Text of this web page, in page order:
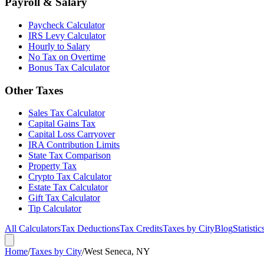
Paycheck Calculator
IRS Levy Calculator
Hourly to Salary
No Tax on Overtime
Bonus Tax Calculator
Other Taxes
Sales Tax Calculator
Capital Gains Tax
Capital Loss Carryover
IRA Contribution Limits
State Tax Comparison
Property Tax
Crypto Tax Calculator
Estate Tax Calculator
Gift Tax Calculator
Tip Calculator
All CalculatorsTax DeductionsTax CreditsTaxes by CityBlog
Home/Taxes by City/West Seneca, NY